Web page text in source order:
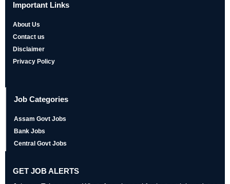
Important Links
About Us
Contact us
Disclaimer
Privacy Policy
Job Categories
Assam Govt Jobs
Bank Jobs
Central Govt Jobs
GET JOB ALERTS